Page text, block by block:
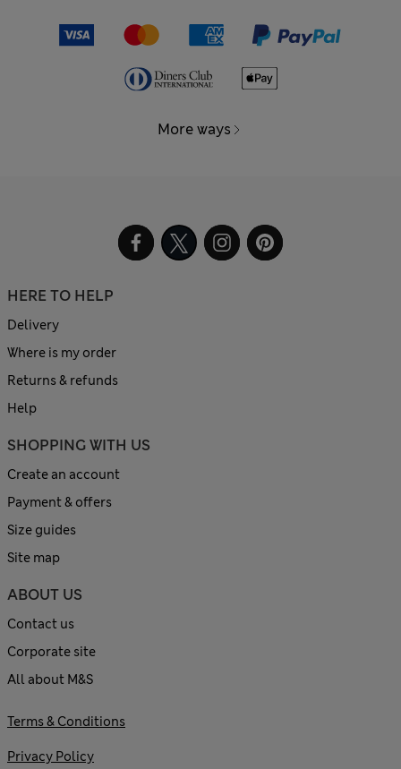
More ways
HERE TO HELP
Delivery
Where is my order
Returns & refunds
Help
SHOPPING WITH US
Create an account
Payment & offers
Size guides
Site map
ABOUT US
Contact us
Corporate site
All about M&S
Terms & Conditions
Privacy Policy